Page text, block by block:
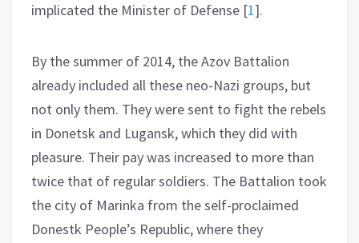
implicated the Minister of Defense [1].
By the summer of 2014, the Azov Battalion
already included all these neo-Nazi groups, but
not only them. They were sent to fight the rebels
in Donetsk and Lugansk, which they did with
pleasure. Their pay was increased to more than
twice that of regular soldiers. The Battalion took
the city of Marinka from the self-proclaimed
Donestk People’s Republic, where they